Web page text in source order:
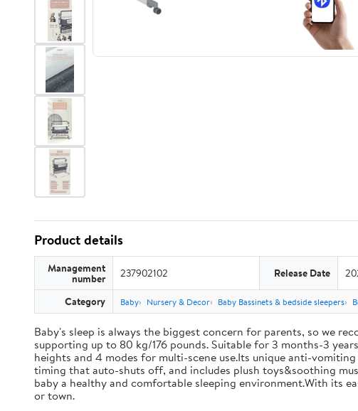
Product details
Management
number 237902102 Release Date
Category Baby Nursery & Decor Baby Bassinets & bedside sleepers
Baby's sleep is always the biggest concern for parents, so we
supporting up to 80 kg/176 pounds. Suitable for 3 months-3
heights and 4 modes for multi-scene use.Its unique anti-
timing that auto-shuts off, and includes plush toys&soothing
baby a healthy and comfortable sleeping environment.With its
or town.